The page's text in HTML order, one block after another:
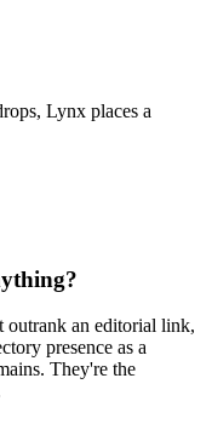
Lynx places a
outrank an editorial link,
presence as a
They're the